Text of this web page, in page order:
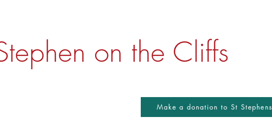
on the Cliffs
Make a donation to St Stephens